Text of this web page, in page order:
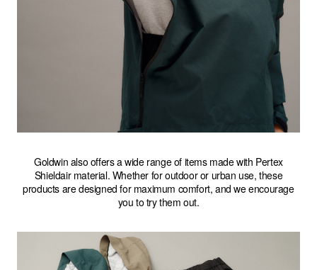
Goldwin also offers a wide range of items made with Pertex
Shieldair material. Whether for outdoor or urban use, these
products are designed for maximum comfort, and we encourage
you to try them out.